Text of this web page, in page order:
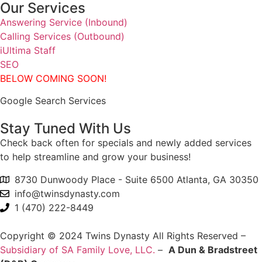
Our Services
Answering Service (Inbound)
Calling Services (Outbound)
iUltima Staff
SEO
BELOW COMING SOON!
Google Search Services
Stay Tuned With Us
Check back often for specials and newly added services
to help streamline and grow your business!
8730 Dunwoody Place - Suite 6500 Atlanta, GA 30350
info@twinsdynasty.com
1 (470) 222-8449
Copyright © 2024 Twins Dynasty All Rights Reserved –
Subsidiary of SA Family Love, LLC. – A Dun & Bradstreet